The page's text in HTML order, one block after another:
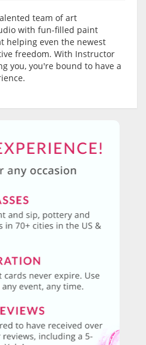
team of art
with fun-filled paint
helping even the newest
freedom. With Instructor
you, you're bound to have a